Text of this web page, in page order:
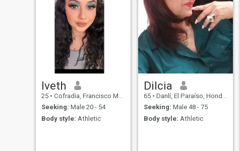
Iveth
25 • Cofradia, Francisco Morazán, Honduras
Seeking: Male 20 - 54
Body style: Athletic
Dilcia
65 • Danlí, El Paraíso, Honduras
Seeking: Male 48 - 75
Body style: Athletic